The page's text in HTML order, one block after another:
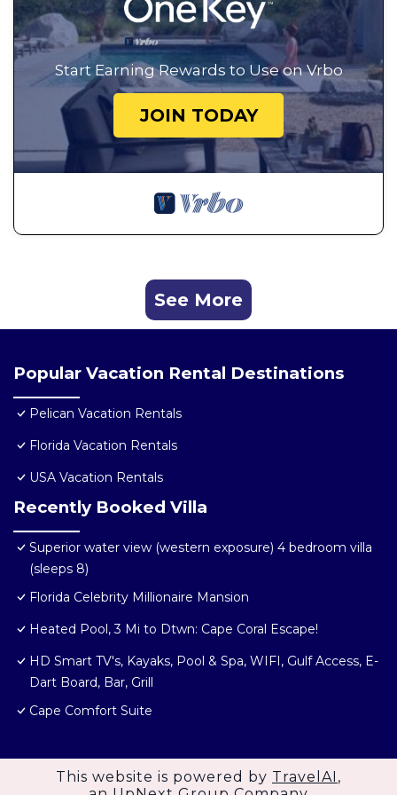
Start Earning Rewards to Use on Vrbo
JOIN TODAY
See More
Popular Vacation Rental Destinations
Pelican Vacation Rentals
Florida Vacation Rentals
USA Vacation Rentals
Recently Booked Villa
Superior water view (western exposure) 4 bedroom villa
(sleeps 8)
Florida Celebrity Millionaire Mansion
Heated Pool, 3 Mi to Dtwn: Cape Coral Escape!
HD Smart TV's, Kayaks, Pool & Spa, WIFI, Gulf Access, E-
Dart Board, Bar, Grill
Cape Comfort Suite
This website is powered by TravelAI ,